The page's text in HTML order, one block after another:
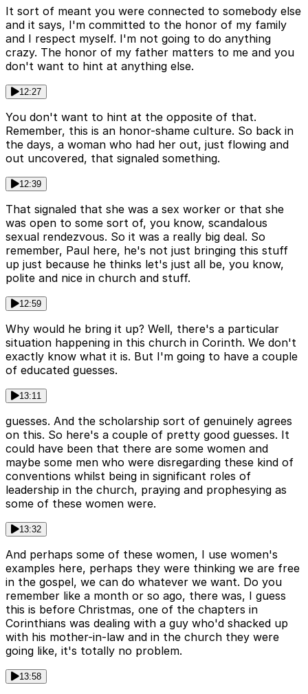
It sort of meant you were connected to somebody else
and it says, I'm committed to the honor of my family
and I respect myself. I'm not going to do anything
crazy. The honor of my father matters to me and you
don't want to hint at anything else.
12:27
You don't want to hint at the opposite of that.
Remember, this is an honor-shame culture. So back in
the days, a woman who had her out, just flowing and
out uncovered, that signaled something.
12:39
That signaled that she was a sex worker or that she
was open to some sort of, you know, scandalous
sexual rendezvous. So it was a really big deal. So
remember, Paul here, he's not just bringing this stuff
up just because he thinks let's just all be, you know,
polite and nice in church and stuff.
12:59
Why would he bring it up? Well, there's a particular
situation happening in this church in Corinth. We don't
exactly know what it is. But I'm going to have a couple
of educated guesses.
13:11
guesses. And the scholarship sort of genuinely agrees
on this. So here's a couple of pretty good guesses. It
could have been that there are some women and
maybe some men who were disregarding these kind of
conventions whilst being in significant roles of
leadership in the church, praying and prophesying as
some of these women were.
13:32
And perhaps some of these women, I use women's
examples here, perhaps they were thinking we are free
in the gospel, we can do whatever we want. Do you
remember like a month or so ago, there was, I guess
this is before Christmas, one of the chapters in
Corinthians was dealing with a guy who'd shacked up
with his mother-in-law and in the church they were
going like, it's totally no problem.
13:58